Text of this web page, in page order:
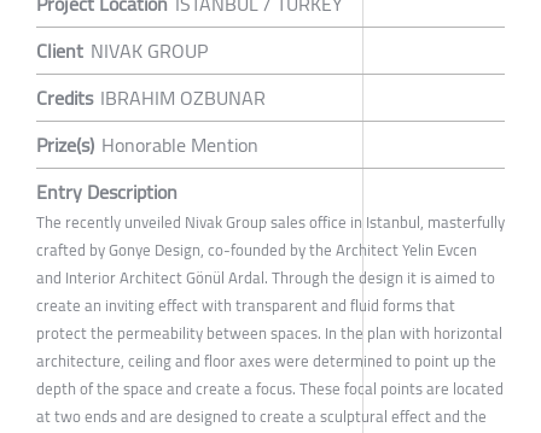
Client NIVAK GROUP
Credits IBRAHIM OZBUNAR
Prize(s) Honorable Mention
Entry Description
The recently unveiled Nivak Group sales office in Istanbul, masterfully
crafted by Gonye Design, co-founded by the Architect Yelin Evcen
and Interior Architect Gönül Ardal. Through the design it is aimed to
create an inviting effect with transparent and fluid forms that
protect the permeability between spaces. In the plan with horizontal
architecture, ceiling and floor axes were determined to point up the
depth of the space and create a focus. These focal points are located
at two ends and are designed to create a sculptural effect and the